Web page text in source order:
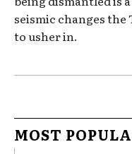
seismic changes
to usher in.
MOST